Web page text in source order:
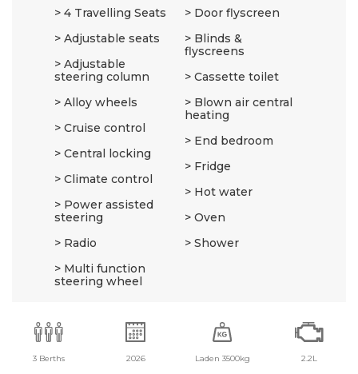
4 Travelling Seats
Adjustable seats
Adjustable
steering column
Alloy wheels
Cruise control
Central locking
Climate control
Power assisted
steering
Radio
Multi function
steering wheel
Door flyscreen
Blinds &
flyscreens
Cassette toilet
Blown air central
heating
End bedroom
Fridge
Hot water
Oven
Shower
3 Berths 2026 Laden 3500kg 2.2L